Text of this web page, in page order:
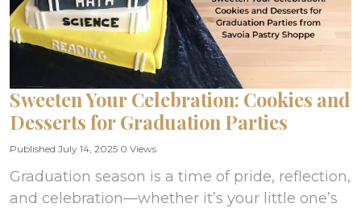
Sweeten Your Celebration: Cookies and
Desserts for Graduation Parties
Published July 14, 2025 0 Views
Graduation season is a time of pride, reflection,
and celebration—whether it’s your little one’s